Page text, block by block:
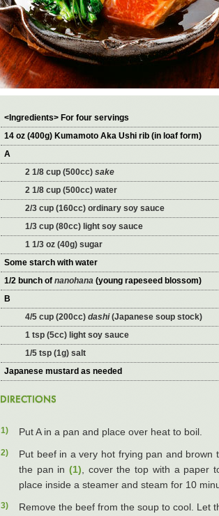
<Ingredients> For four servings
14 oz (400g) Kumamoto Aka Ushi rib (in loaf form)
A
2 1/8 cup (500cc) sake
2 1/8 cup (500cc) water
2/3 cup (160cc) ordinary soy sauce
1/3 cup (80cc) light soy sauce
1 1/3 oz (40g) sugar
Some starch with water
1/2 bunch of nanohana (young rapeseed blossom)
B
4/5 cup (200cc) dashi(Japanese soup stock)
1 tsp (5cc) light soy sauce
1/5 tsp (1g) salt
Japanese mustard as needed
1) Put A in a pan and place over heat to boil.
2)
Put beef in a very hot frying pan and brown
the pan in(1) , cover the top with a paper
place inside a steamer and steam for 10
3) Remove the beef from the soup to cool. Let